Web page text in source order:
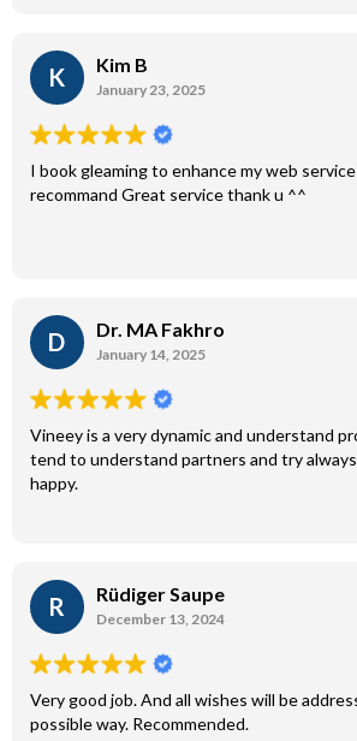
K Kim B
January 23, 2025
I book gleaming to enhance my web
recommand Great service thank u ^^
D Dr. MA Fakhro
January 14, 2025
Vineey is a very dynamic and understand
tend to understand partners and try
happy.
R Rüdiger Saupe
December 13, 2024
Very good job. And all wishes will be
possible way. Recommended.